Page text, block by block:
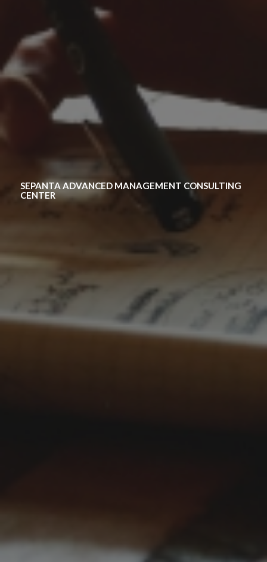
SEPANTA ADVANCED MANAGEMENT CONSULTING
CENTER